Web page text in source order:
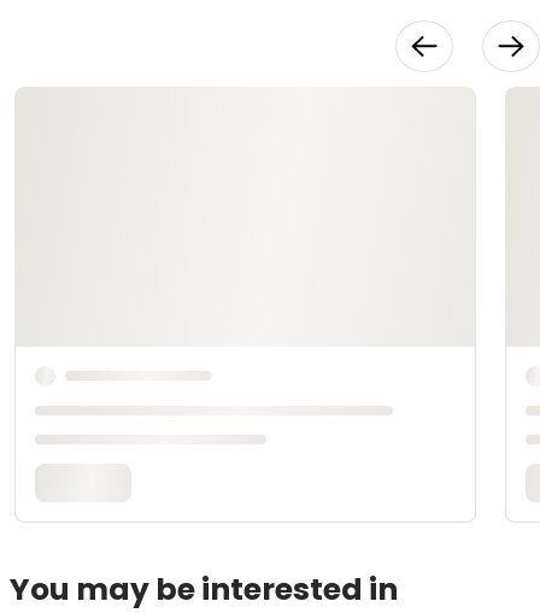
You may be interested in